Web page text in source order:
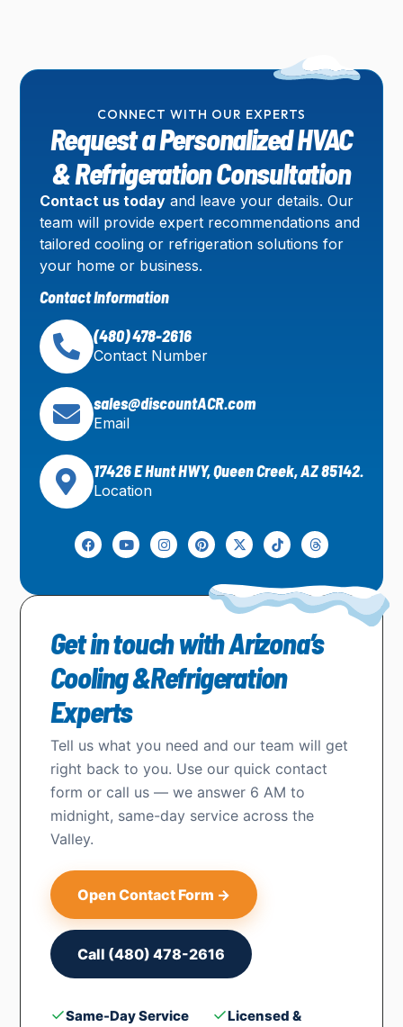
Get in touch with Arizona’s
Cooling &Refrigeration
Experts
Tell us what you need and our team will get
right back to you. Use our quick contact
form or call us — we answer 6 AM to
midnight, same-day service across the
Valley.
Open Contact Form →
Call (480) 478-2616
✓Same-Day Service ✓Licensed &
CONNECT WITH OUR EXPERTS
Request a Personalized HVAC
& Refrigeration Consultation
Contact us todayand leave your details. Our
team will provide expert recommendations and
tailored cooling or refrigeration solutions for
your home or business.
Contact Information
(480) 478-2616
Contact Number
sales@discountACR.com
Email
17426 E Hunt HWY, Queen Creek, AZ 85142.
Location